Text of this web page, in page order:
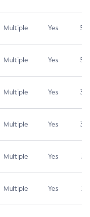
Multiple Yes 5.3
Multiple Yes 5.3
Multiple Yes 3.7
Multiple Yes 3.7
Multiple Yes 3.1
Multiple Yes 3.1